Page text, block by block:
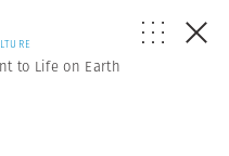
to Life on Earth